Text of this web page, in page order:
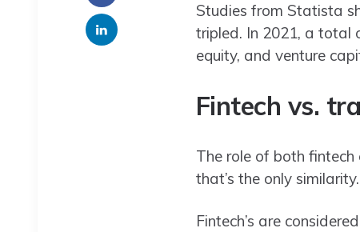
Studies from Statista
tripled. In 2021, a total
equity, and venture
Fintech vs.
The role of both
that’s the only similarity.
Fintech’s are